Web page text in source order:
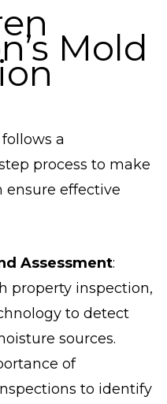
Mold
a
process to make
ensure effective
Assessment:
property inspection,
to detect
sources.
of
to identify